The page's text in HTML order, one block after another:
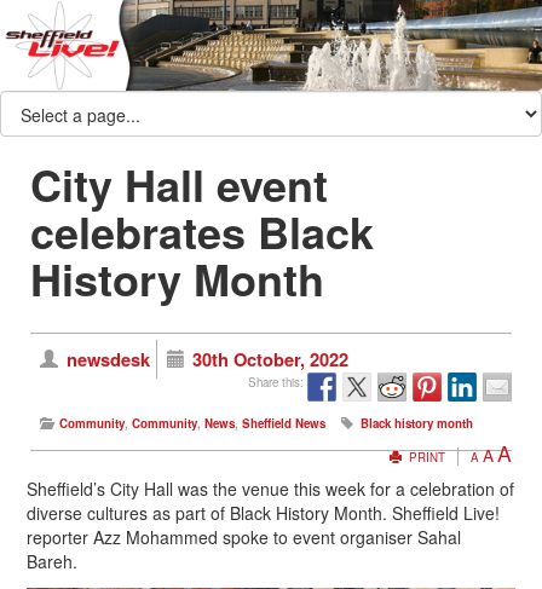
City Hall event
celebrates Black
History Month
newsdesk 30th October, 2022
Share this:
Community, Community, News, Sheffield News
Black history month
PRINT
A AA
Sheffield’s City Hall was the venue this week for a celebration of
diverse cultures as part of Black History Month. Sheffield Live!
reporter Azz Mohammed spoke to event organiser Sahal
Bareh.